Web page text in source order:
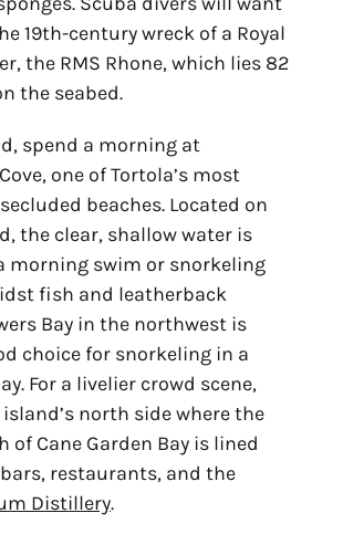
19th-century wreck of a Royal
the RMS Rhone, which lies 82
the seabed.
spend a morning at
one of Tortola’s most
beaches. Located on
the clear, shallow water is
morning swim or snorkeling
fish and leatherback
Bay in the northwest is
choice for snorkeling in a
For a livelier crowd scene,
north side where the
of Cane Garden Bay is lined
restaurants, and the
Distillery.